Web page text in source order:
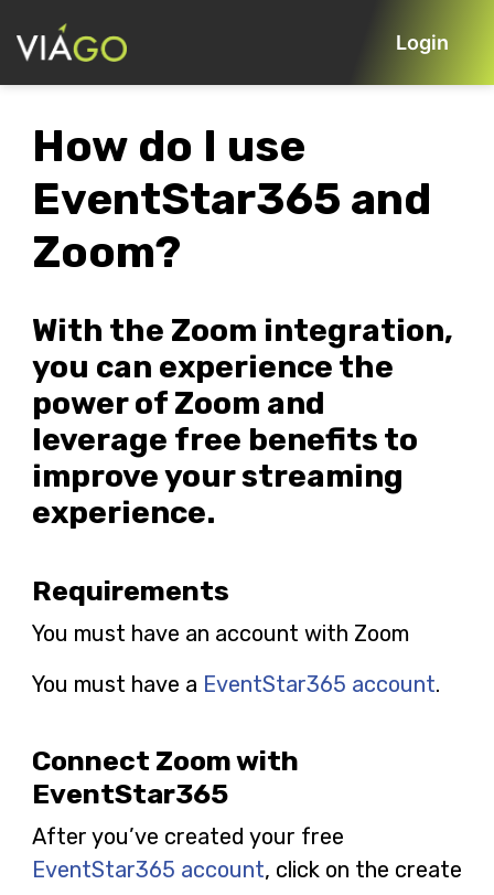
Login
How do I use
EventStar365 and
Zoom?
With the Zoom integration,
you can experience the
power of Zoom and
leverage free benefits to
improve your streaming
experience.
Requirements
You must have an account with Zoom
You must have a EventStar365 account.
Connect Zoom with
EventStar365
After you’ve created your free
EventStar365 account, click on the create